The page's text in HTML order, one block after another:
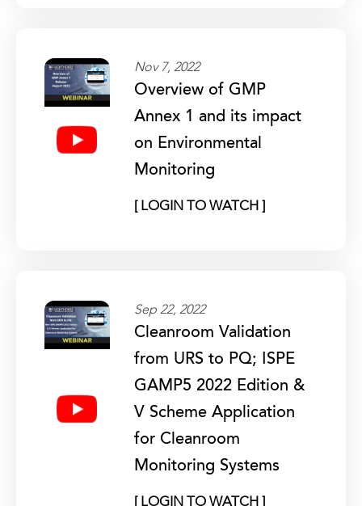
Nov 7, 2022
Overview of GMP
Annex 1 and its impact
on Environmental
Monitoring
[ LOGIN TO WATCH ]
Sep 22, 2022
Cleanroom Validation
from URS to PQ; ISPE
GAMP5 2022 Edition &
V Scheme Application
for Cleanroom
Monitoring Systems
[ LOGIN TO WATCH ]